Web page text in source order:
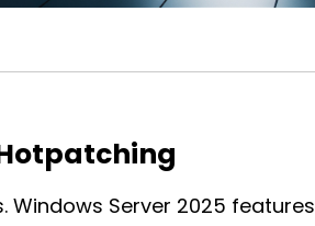
Server 2025 features